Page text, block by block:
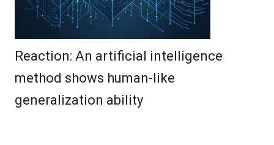
Reaction: An artificial intelligence
method shows human-like
generalization ability